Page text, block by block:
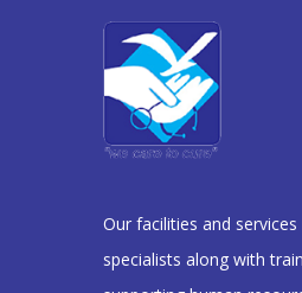
Our facilities and
specialists along with